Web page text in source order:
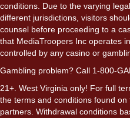
conditions. Due to the varying
different jurisdictions, visitors
counsel before proceeding to a
that MediaTroopers Inc operates
controlled by any casino or
Gambling problem? Call 1-800-
21+. West Virginia only! For full
the terms and conditions found
partners. Withdrawal conditions